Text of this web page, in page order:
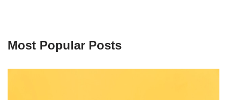
Most Popular Posts